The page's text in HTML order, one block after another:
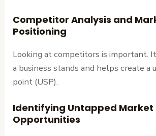
Competitor Analysis and
Positioning
Looking at competitors is important.
a business stands and helps create a
point (USP).
Identifying Untapped Market
Opportunities